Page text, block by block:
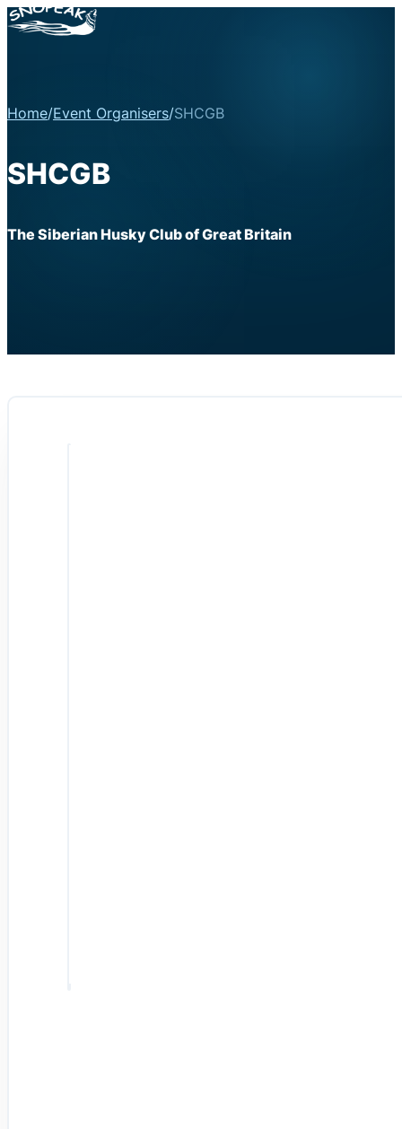
Home/Event Organisers/SHCGB
SHCGB
The Siberian Husky Club of Great Britain